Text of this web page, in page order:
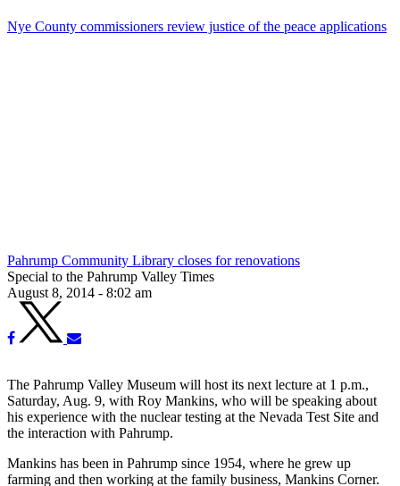
Nye County commissioners review justice of the peace applications
Pahrump Community Library closes for renovations
Special to the Pahrump Valley Times
August 8, 2014 - 8:02 am
The Pahrump Valley Museum will host its next lecture at 1 p.m.,
Saturday, Aug. 9, with Roy Mankins, who will be speaking about
his experience with the nuclear testing at the Nevada Test Site and
the interaction with Pahrump.
Mankins has been in Pahrump since 1954, where he grew up
farming and then working at the family business, Mankins Corner.